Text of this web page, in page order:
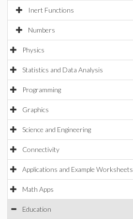
Inert Functions
Numbers
Physics
Statistics and Data Analysis
Programming
Graphics
Science and Engineering
Connectivity
Applications and Example Worksheets
Math Apps
Education